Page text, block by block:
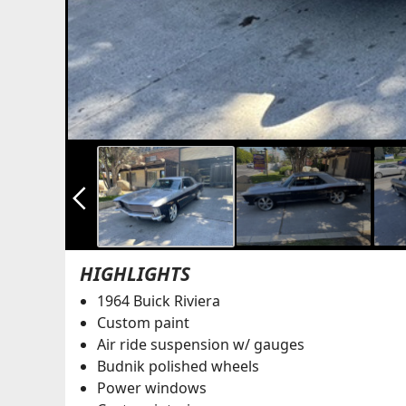
arrow_back_ios_new
HIGHLIGHTS
1964 Buick Riviera
Custom paint
Air ride suspension w/ gauges
Budnik polished wheels
Power windows